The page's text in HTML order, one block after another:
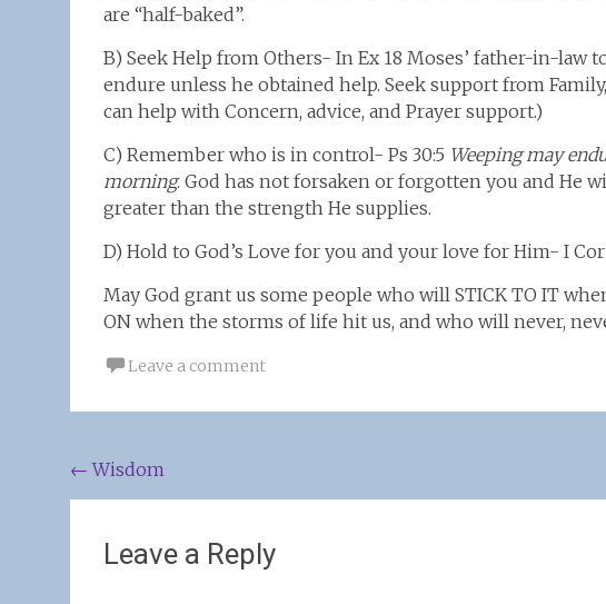
are “half-baked”.
B) Seek Help from Others- In Ex 18 Moses’ father-in-law
endure unless he obtained help. Seek support from
can help with Concern, advice, and Prayer support.)
C) Remember who is in control- Ps 30:5 Weeping may
morning. God has not forsaken or forgotten you and He
greater than the strength He supplies.
D) Hold to God’s Love for you and your love for Him- I Cor
May God grant us some people who will STICK TO IT
ON when the storms of life hit us, and who will never,
Leave a comment
Post
navigation
← Wisdom
Leave a Reply